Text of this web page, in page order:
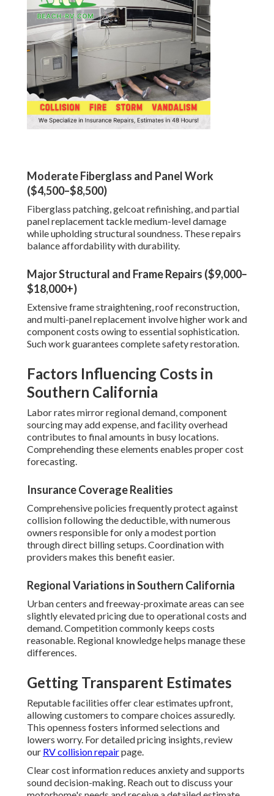
Moderate Fiberglass and Panel Work
($4,500–$8,500)
Fiberglass patching, gelcoat refinishing, and partial
panel replacement tackle medium-level damage
while upholding structural soundness. These repairs
balance affordability with durability.
Major Structural and Frame Repairs ($9,000–
$18,000+)
Extensive frame straightening, roof reconstruction,
and multi-panel replacement involve higher work and
component costs owing to essential sophistication.
Such work guarantees complete safety restoration.
Factors Influencing Costs in
Southern California
Labor rates mirror regional demand, component
sourcing may add expense, and facility overhead
contributes to final amounts in busy locations.
Comprehending these elements enables proper cost
forecasting.
Insurance Coverage Realities
Comprehensive policies frequently protect against
collision following the deductible, with numerous
owners responsible for only a modest portion
through direct billing setups. Coordination with
providers makes this benefit easier.
Regional Variations in Southern California
Urban centers and freeway-proximate areas can see
slightly elevated pricing due to operational costs and
demand. Competition commonly keeps costs
reasonable. Regional knowledge helps manage these
differences.
Getting Transparent Estimates
Reputable facilities offer clear estimates upfront,
allowing customers to compare choices assuredly.
This openness fosters informed selections and
lowers worry. For detailed pricing insights, review
our RV collision repairpage.
Clear cost information reduces anxiety and supports
sound decision-making. Reach out to discuss your